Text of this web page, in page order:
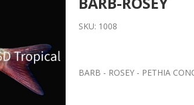
SKU: 1008
BARB - ROSEY - PETHIA